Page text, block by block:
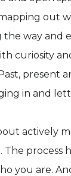
out
way and
curiosity
present
in and
actively
process
you are.